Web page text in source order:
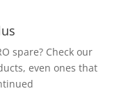
spare? Check our
even ones that